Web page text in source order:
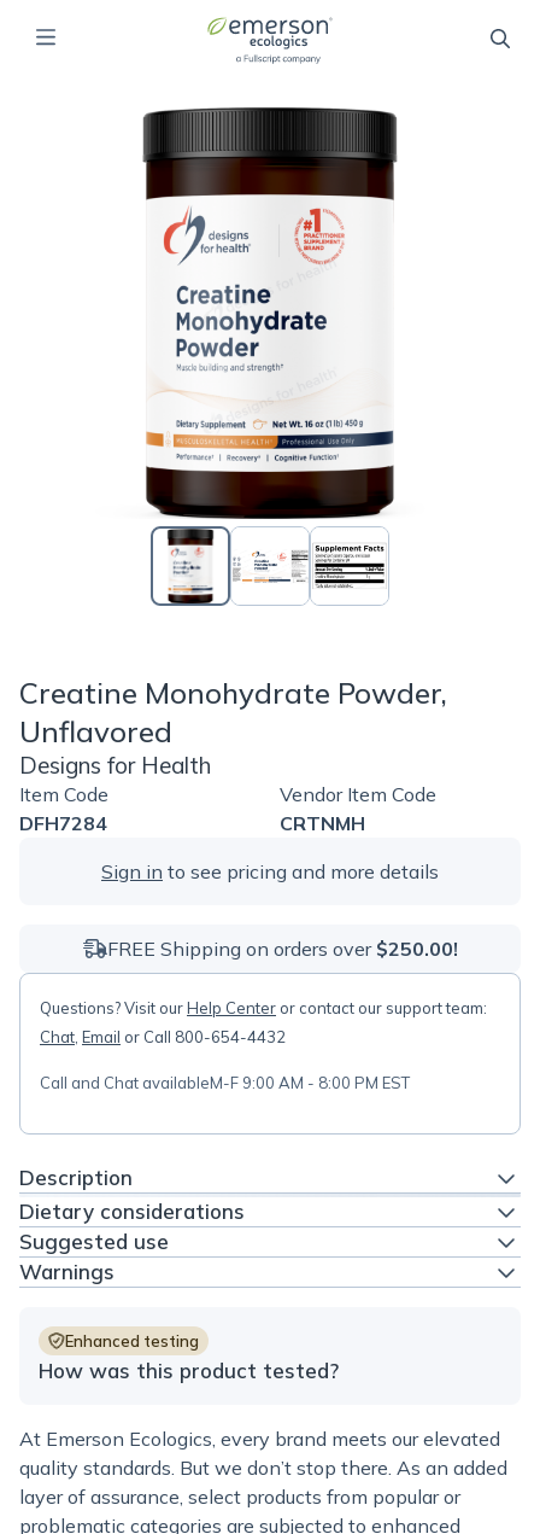
Creatine Monohydrate Powder,
Unflavored
Designs for Health
Item Code
DFH7284
Vendor Item Code
CRTNMH
Sign in to see pricing and more details
FREE Shipping on orders over $250.00!
Questions? Visit ourHelp Center or contact our support team:
Chat Email or Call 800-654-4432
Call and Chat availableM-F 9:00 AM - 8:00 PM EST
Description
Dietary considerations
Suggested use
Warnings
Enhanced testing
How was this product tested?
At Emerson Ecologics, every brand meets our elevated
quality standards. But we don’t stop there. As an added
layer of assurance, select products from popular or
problematic categories are subjected to enhanced